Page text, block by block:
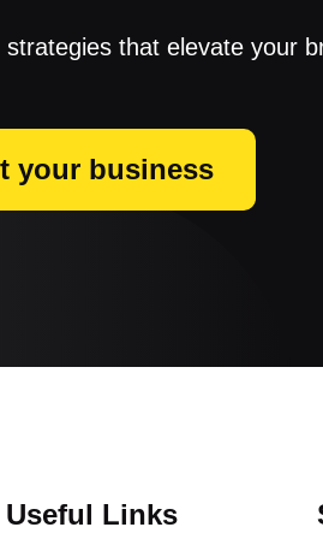
that elevate your
your business
Useful Links